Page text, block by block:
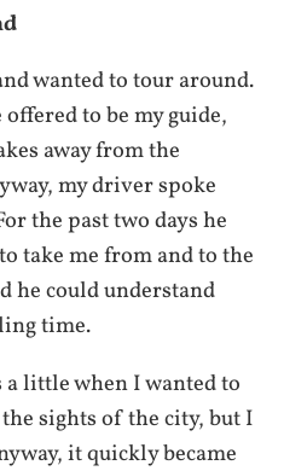
wanted to tour around.
to be my guide,
away from the
my driver spoke
the past two days he
take me from and to the
he could understand
time.
little when I wanted to
sights of the city, but I
it quickly became